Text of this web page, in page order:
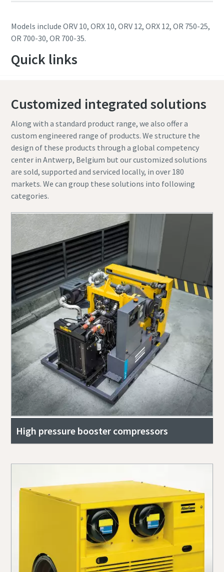
Models include ORV 10, ORX 10, ORV 12, ORX 12, OR 750-25,
OR 700-30, OR 700-35.
Quick links
Customized integrated solutions
Along with a standard product range, we also offer a
custom engineered range of products. We structure the
design of these products through a global competency
center in Antwerp, Belgium but our customized solutions
are sold, supported and serviced locally, in over 180
markets. We can group these solutions into following
categories.
High pressure booster compressors